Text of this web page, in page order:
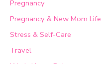
Pregnancy
Pregnancy & New Mom Life
Stress & Self-Care
Travel